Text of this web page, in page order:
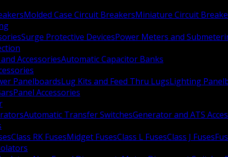
Molded Case Circuit BreakersMiniature Circuit
Surge Protective DevicesPower Meters and
AccessoriesAutomatic Capacitor Banks
PanelboardsLug Kits and Feed Thru LugsLighting
Panel Accessories
Automatic Transfer SwitchesGenerator and ATS
Class RK FusesMidget FusesClass L FusesClass J Fuses